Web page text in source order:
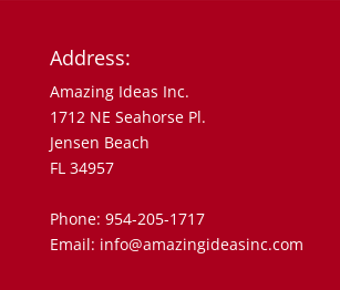
Address:
Amazing Ideas Inc.
1712 NE Seahorse Pl.
Jensen Beach
FL 34957
Phone: 954-205-1717
Email: info@amazingideasinc.com